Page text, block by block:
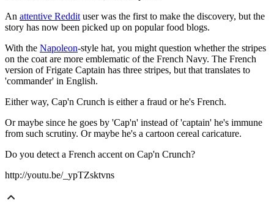
An attentive Reddituser was the first to make the discovery, but the
story has now been picked up on popular food blogs.
With the Napoleon-style hat, you might question whether the stripes
on the coat are more emblematic of the French Navy. The French
version of Frigate Captain has three stripes, but that translates to
'commander' in English.
Either way, Cap'n Crunch is either a fraud or he's French.
Or maybe since he goes by 'Cap'n' instead of 'captain' he's immune
from such scrutiny. Or maybe he's a cartoon cereal caricature.
Do you detect a French accent on Cap'n Crunch?
http://youtu.be/_ypTZsktvns